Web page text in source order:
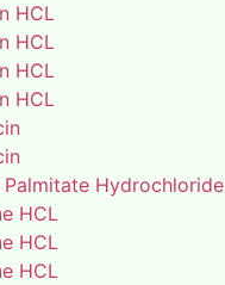
HCL
HCL
HCL
HCL
Hydrochloride
HCL
HCL
HCL